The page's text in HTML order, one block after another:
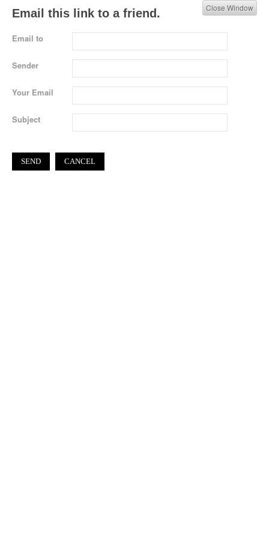
Email this link to a friend. Close Window
Email to
Sender
Your Email
Subject
SEND CANCEL